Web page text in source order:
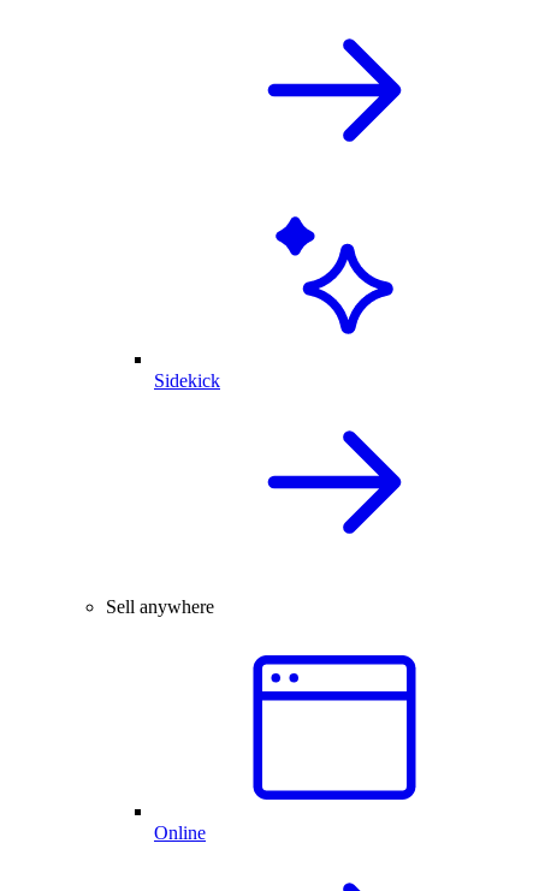
Sidekick
Sell anywhere
Online